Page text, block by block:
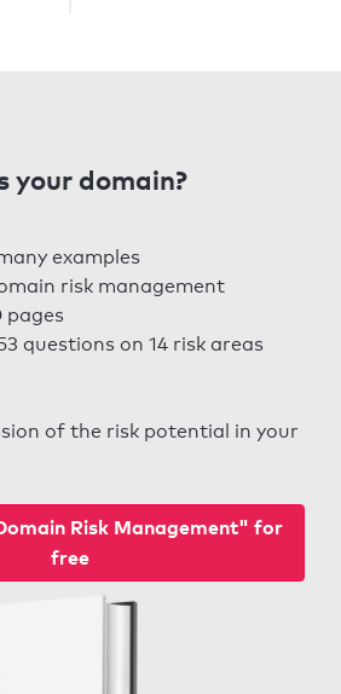
your domain?
examples
risk management
pages
questions on 14 risk areas
of the risk potential in your
Risk Management" for
free